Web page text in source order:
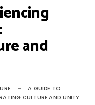
and
A GUIDE TO
CULTURE AND UNITY